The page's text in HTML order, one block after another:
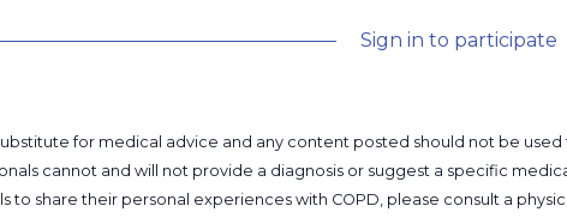
Sign in to participate
for medical advice and any content posted should not be
cannot and will not provide a diagnosis or suggest a specific
to share their personal experiences with COPD, please consult a